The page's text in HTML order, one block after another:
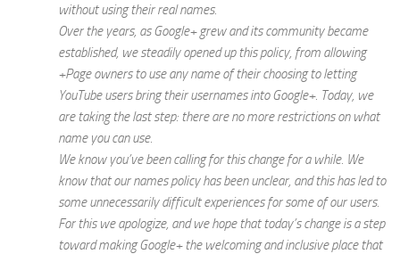
without using their real names.
Over the years, as Google+ grew and its community became
established, we steadily opened up this policy, from allowing
+Page owners to use any name of their choosing to letting
YouTube users bring their usernames into Google+. Today, we
are taking the last step: there are no more restrictions on what
name you can use.
We know you’ve been calling for this change for a while. We
know that our names policy has been unclear, and this has led to
some unnecessarily difficult experiences for some of our users.
For this we apologize, and we hope that today’s change is a step
toward making Google+ the welcoming and inclusive place that